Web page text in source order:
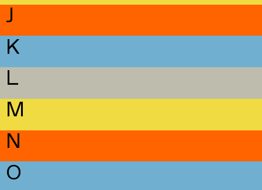
J
K
L
M
N
O